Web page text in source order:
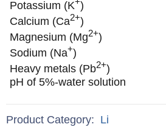
Potassium (K+)
Calcium (Ca2+)
Magnesium (Mg2+)
Sodium (Na+)
Heavy metals (Pb2+)
pH of 5%-water solution
Product Category: Li